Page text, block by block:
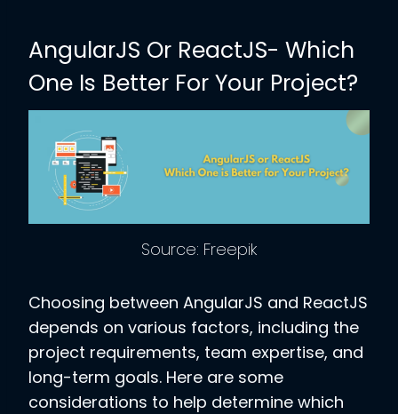
AngularJS Or ReactJS- Which
One Is Better For Your Project?
Source: Freepik
Choosing between AngularJS and ReactJS
depends on various factors, including the
project requirements, team expertise, and
long-term goals. Here are some
considerations to help determine which